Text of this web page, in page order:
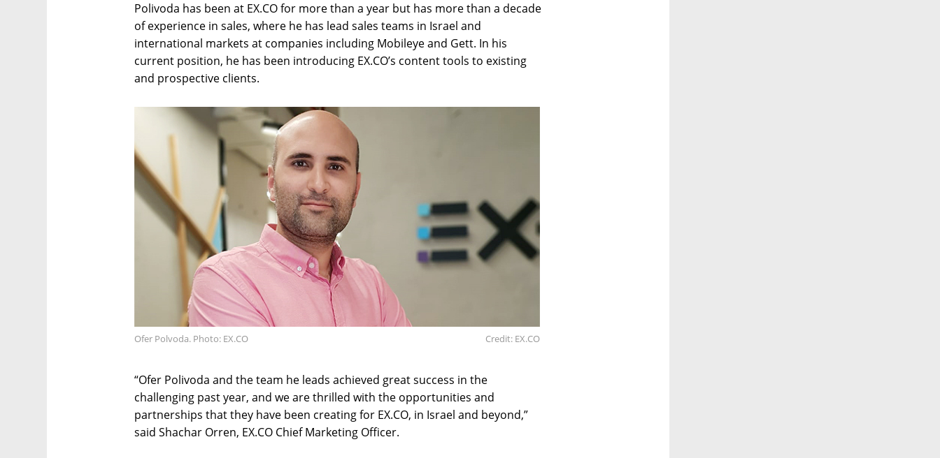
Polivoda has been at EX.CO for more than a year but has more than a decade
of experience in sales, where he has lead sales teams in Israel and
international markets at companies including Mobileye and Gett. In his
current position, he has been introducing EX.CO’s content tools to existing
and prospective clients.
Ofer Polvoda. Photo: EX.CO Credit: EX.CO
“Ofer Polivoda and the team he leads achieved great success in the
challenging past year, and we are thrilled with the opportunities and
partnerships that they have been creating for EX.CO, in Israel and beyond,”
said Shachar Orren, EX.CO Chief Marketing Officer.